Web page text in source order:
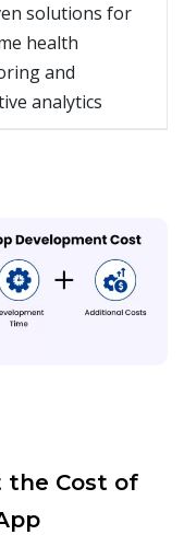
solutions for
health
and
analytics
the Cost of